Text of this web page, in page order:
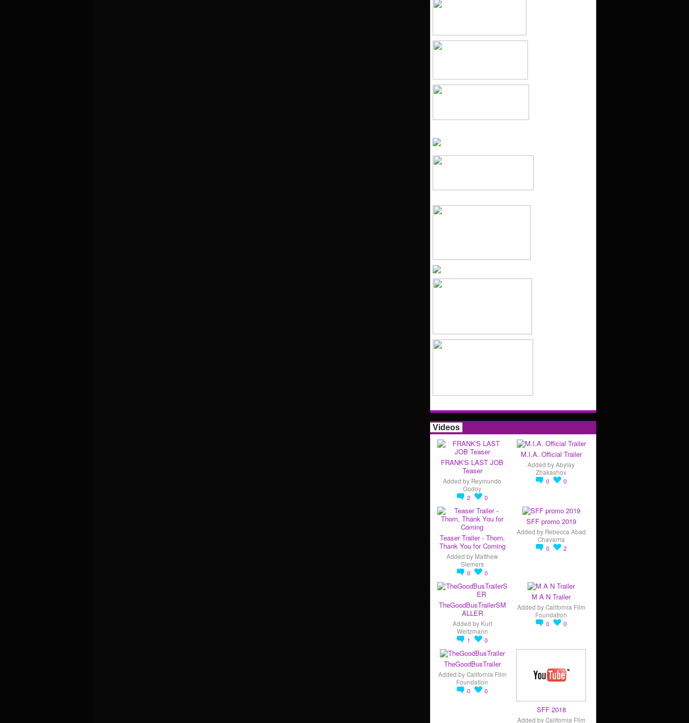
Videos
FRANK'S LAST JOB
Teaser
Added by Reymundo
Godoy
2
0
M.I.A. Official Trailer
Added byAbylay
Zhakashov
0
0
Teaser Trailer - Thorn,
Thank You for Coming
Added by Matthew
Siemers
0
0
SFF promo 2019
Added by Rebecca Abad
Chavarria
0
2
TheGoodBusTrailerSM
ALLER
Added by Kurt
Weitzmann
1
0
M A N Trailer
Added byCalifornia Film
Foundation
0
0
TheGoodBusTrailer
Added byCalifornia Film
Foundation
0
0
SFF 2018
Added byCalifornia Film